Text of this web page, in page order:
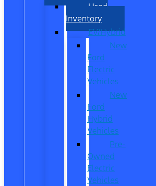
Used
Inventory
EV/Hybrid
New
Ford
Electric
Vehicles
New
Ford
Hybrid
Vehicles
Pre-
Owned
Electric
Vehicles